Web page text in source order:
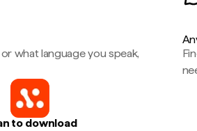
what language you speak,
to download